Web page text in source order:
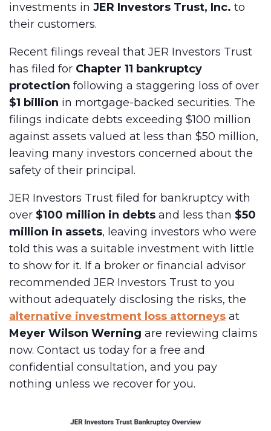
investments in JER Investors Trust, Inc. to
their customers.
Recent filings reveal that JER Investors Trust
has filed for Chapter 11 bankruptcy
protection following a staggering loss of over
$1 billion in mortgage-backed securities. The
filings indicate debts exceeding $100 million
against assets valued at less than $50 million,
leaving many investors concerned about the
safety of their principal.
JER Investors Trust filed for bankruptcy with
over $100 million in debts and less than $50
million in assets, leaving investors who were
told this was a suitable investment with little
to show for it. If a broker or financial advisor
recommended JER Investors Trust to you
without adequately disclosing the risks, the
alternative investment loss attorneys at
Meyer Wilson Werning are reviewing claims
now. Contact us today for a free and
confidential consultation, and you pay
nothing unless we recover for you.